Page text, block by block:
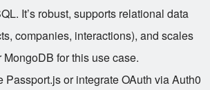
It’s robust, supports relational data
companies, interactions), and scales
for this use case.
Passport.js or integrate OAuth via Auth0